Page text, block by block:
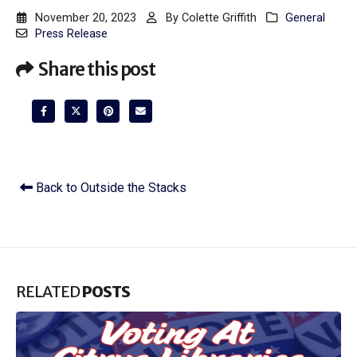
November 20, 2023 By Colette Griffith
General
Press Release
Share this post
Back to Outside the Stacks
RELATEDPOSTS